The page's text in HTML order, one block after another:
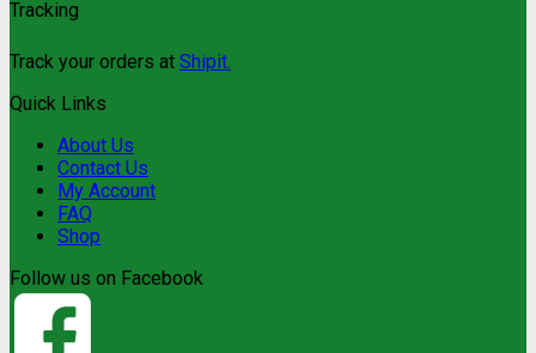
Tracking
Track your orders at Shipit.
Quick Links
About Us
Contact Us
My Account
FAQ
Shop
Follow us on Facebook